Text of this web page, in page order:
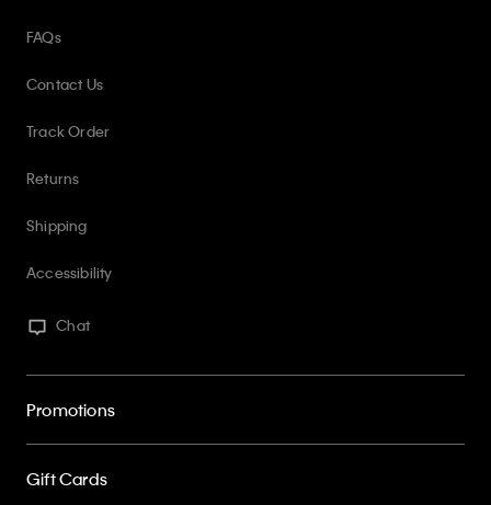
FAQs
Contact Us
Track Order
Returns
Shipping
Accessibility
Chat
Promotions
Gift Cards